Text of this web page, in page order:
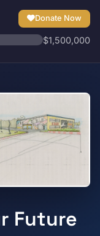
Donate Now
$1,500,000
Future